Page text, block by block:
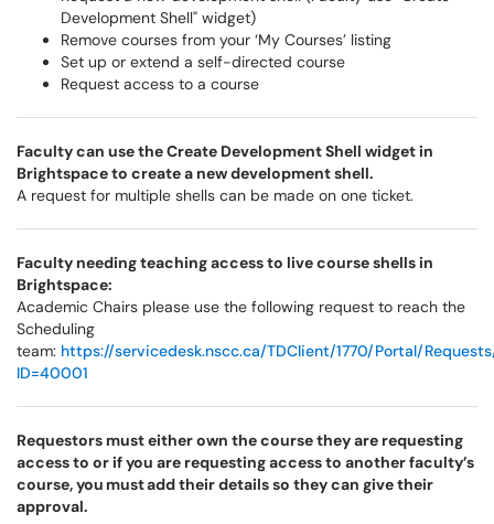
Development Shell" widget)
Remove courses from your ‘My Courses’ listing
Set up or extend a self-directed course
Request access to a course
Faculty can use the Create Development Shell widget in
Brightspace to create a new development shell.
A request for multiple shells can be made on one ticket.
Faculty needing teaching access to live course shells in
Brightspace:
Academic Chairs please use the following request to reach the
Scheduling
team: https://servicedesk.nscc.ca/TDClient/1770/Portal/
ID=40001
Requestors must either own the course they are requesting
access to or if you are requesting access to another faculty’s
course, you must add their details so they can give their
approval.